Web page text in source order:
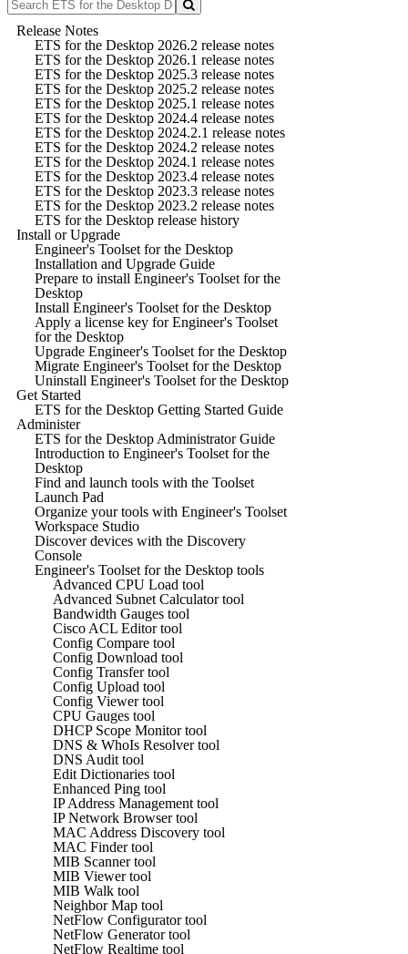
Release Notes
ETS for the Desktop 2026.2 release notes
ETS for the Desktop 2026.1 release notes
ETS for the Desktop 2025.3 release notes
ETS for the Desktop 2025.2 release notes
ETS for the Desktop 2025.1 release notes
ETS for the Desktop 2024.4 release notes
ETS for the Desktop 2024.2.1 release notes
ETS for the Desktop 2024.2 release notes
ETS for the Desktop 2024.1 release notes
ETS for the Desktop 2023.4 release notes
ETS for the Desktop 2023.3 release notes
ETS for the Desktop 2023.2 release notes
ETS for the Desktop release history
Install or Upgrade
Engineer's Toolset for the Desktop
Installation and Upgrade Guide
Prepare to install Engineer's Toolset for the
Desktop
Install Engineer's Toolset for the Desktop
Apply a license key for Engineer's Toolset
for the Desktop
Upgrade Engineer's Toolset for the Desktop
Migrate Engineer's Toolset for the Desktop
Uninstall Engineer's Toolset for the Desktop
Get Started
ETS for the Desktop Getting Started Guide
Administer
ETS for the Desktop Administrator Guide
Introduction to Engineer's Toolset for the
Desktop
Find and launch tools with the Toolset
Launch Pad
Organize your tools with Engineer's Toolset
Workspace Studio
Discover devices with the Discovery
Console
Engineer's Toolset for the Desktop tools
Advanced CPU Load tool
Advanced Subnet Calculator tool
Bandwidth Gauges tool
Cisco ACL Editor tool
Config Compare tool
Config Download tool
Config Transfer tool
Config Upload tool
Config Viewer tool
CPU Gauges tool
DHCP Scope Monitor tool
DNS & WhoIs Resolver tool
DNS Audit tool
Edit Dictionaries tool
Enhanced Ping tool
IP Address Management tool
IP Network Browser tool
MAC Address Discovery tool
MAC Finder tool
MIB Scanner tool
MIB Viewer tool
MIB Walk tool
Neighbor Map tool
NetFlow Configurator tool
NetFlow Generator tool
NetFlow Realtime tool